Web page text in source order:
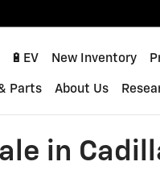
🔋EV New Inventory
Parts About Us
in